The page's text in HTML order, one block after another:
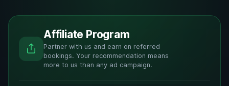
Affiliate Program
Partner with us and earn on referred
bookings. Your recommendation means
more to us than any ad campaign.